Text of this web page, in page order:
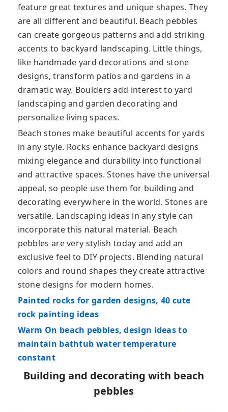
feature great textures and unique shapes. They
are all different and beautiful. Beach pebbles
can create gorgeous patterns and add striking
accents to backyard landscaping. Little things,
like handmade yard decorations and stone
designs, transform patios and gardens in a
dramatic way. Boulders add interest to yard
landscaping and garden decorating and
personalize living spaces.
Beach stones make beautiful accents for yards
in any style. Rocks enhance backyard designs
mixing elegance and durability into functional
and attractive spaces. Stones have the universal
appeal, so people use them for building and
decorating everywhere in the world. Stones are
versatile. Landscaping ideas in any style can
incorporate this natural material. Beach
pebbles are very stylish today and add an
exclusive feel to DIY projects. Blending natural
colors and round shapes they create attractive
stone designs for modern homes.
Painted rocks for garden designs, 40 cute
rock painting ideas
Warm On beach pebbles, design ideas to
maintain bathtub water temperature
constant
Building and decorating with beach
pebbles